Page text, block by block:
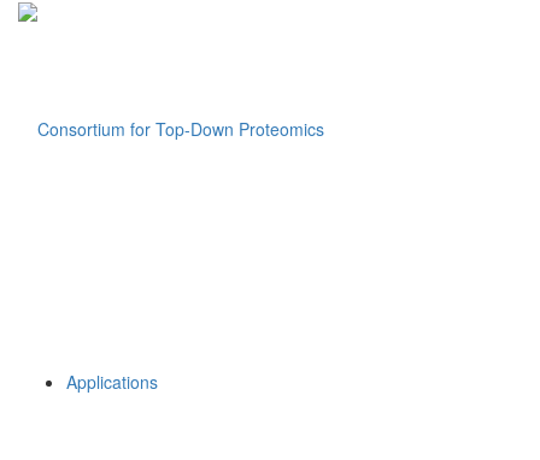
Applications